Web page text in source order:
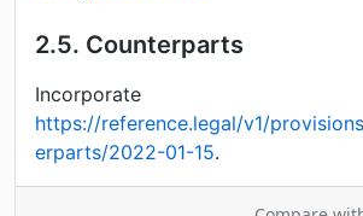
2.5. Counterparts
Incorporate
https://reference.legal/v1/
erparts/2022-01-15.